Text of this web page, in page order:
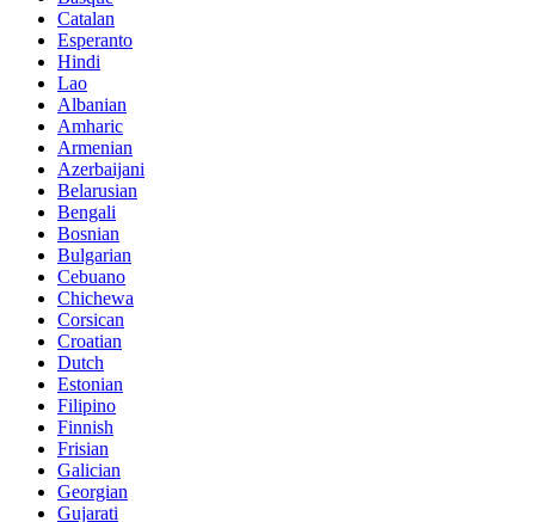
Catalan
Esperanto
Hindi
Lao
Albanian
Amharic
Armenian
Azerbaijani
Belarusian
Bengali
Bosnian
Bulgarian
Cebuano
Chichewa
Corsican
Croatian
Dutch
Estonian
Filipino
Finnish
Frisian
Galician
Georgian
Gujarati